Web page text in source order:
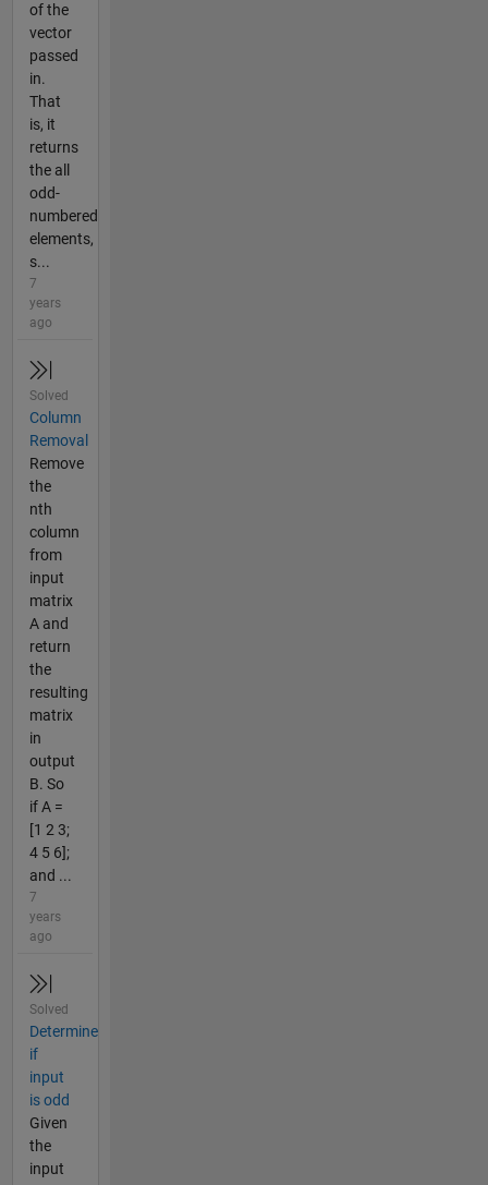
of the
vector
passed
in.
That
is, it
returns
the all
odd-
numbered
elements,
s...
7
years
ago
Solved
Column
Removal
Remove
the
nth
column
from
input
matrix
A and
return
the
resulting
matrix
in
output
B. So
if A =
[1 2 3;
4 5 6];
and ...
7
years
ago
Solved
Determine
if
input
is odd
Given
the
input